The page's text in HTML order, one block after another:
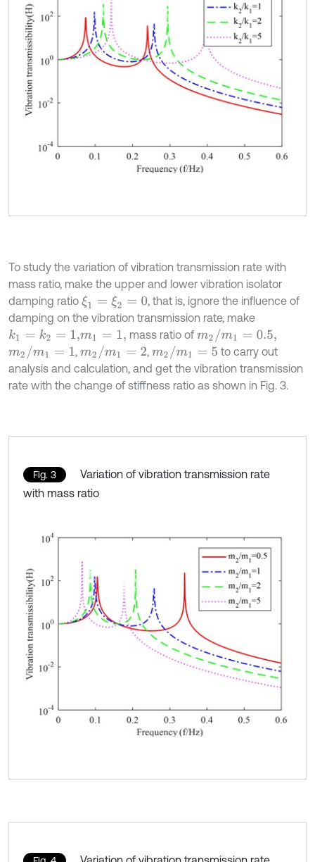
To study the variation of vibration transmission rate with
mass ratio, make the upper and lower vibration isolator
damping ratio ξ1 ξ2 =0
, that is, ignore the influence of
damping on the vibration transmission rate, make
k1= k2 =1, m1= 1, mass ratio of m2/m1= 0.5,
m2 /m1= , m2/m1=2 , m2/m1=
to carry out
analysis and calculation, and get the vibration transmission
rate with the change of stiffness ratio as shown in Fig. 3.
Fig. 3
Variation of vibration transmission rate
with mass ratio